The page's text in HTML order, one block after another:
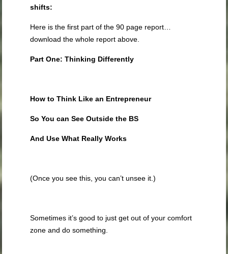
shifts:
Here is the first part of the 90 page report…
download the whole report above.
Part One: Thinking Differently
How to Think Like an Entrepreneur
So You can See Outside the BS
And Use What Really Works
(Once you see this, you can’t unsee it.)
Sometimes it’s good to just get out of your comfort
zone and do something.